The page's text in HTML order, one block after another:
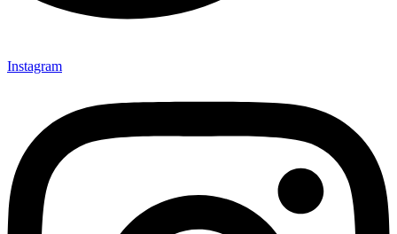
Instagram